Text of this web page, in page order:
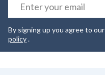
By signing up you agree to our
policy.